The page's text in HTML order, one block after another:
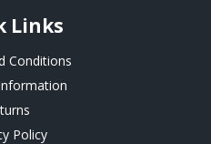
Links
Conditions
Policy